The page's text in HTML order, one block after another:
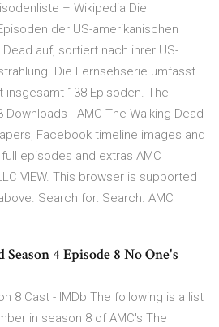
– Wikipedia Die
der US-amerikanischen
auf, sortiert nach ihrer US-
Die Fernsehserie umfasst
138 Episoden. The
Downloads - AMC The Walking Dead
Facebook timeline images and
episodes and extras AMC
VIEW. This browser is supported
Search for: Search. AMC
4 Episode 8 No One's
8 Cast - IMDb The following is a list
in season 8 of AMC's The